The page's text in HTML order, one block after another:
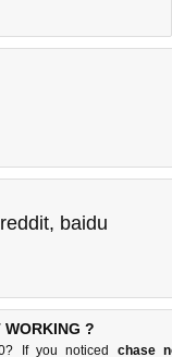
reddit, baidu
WORKING ?
If you noticed chase